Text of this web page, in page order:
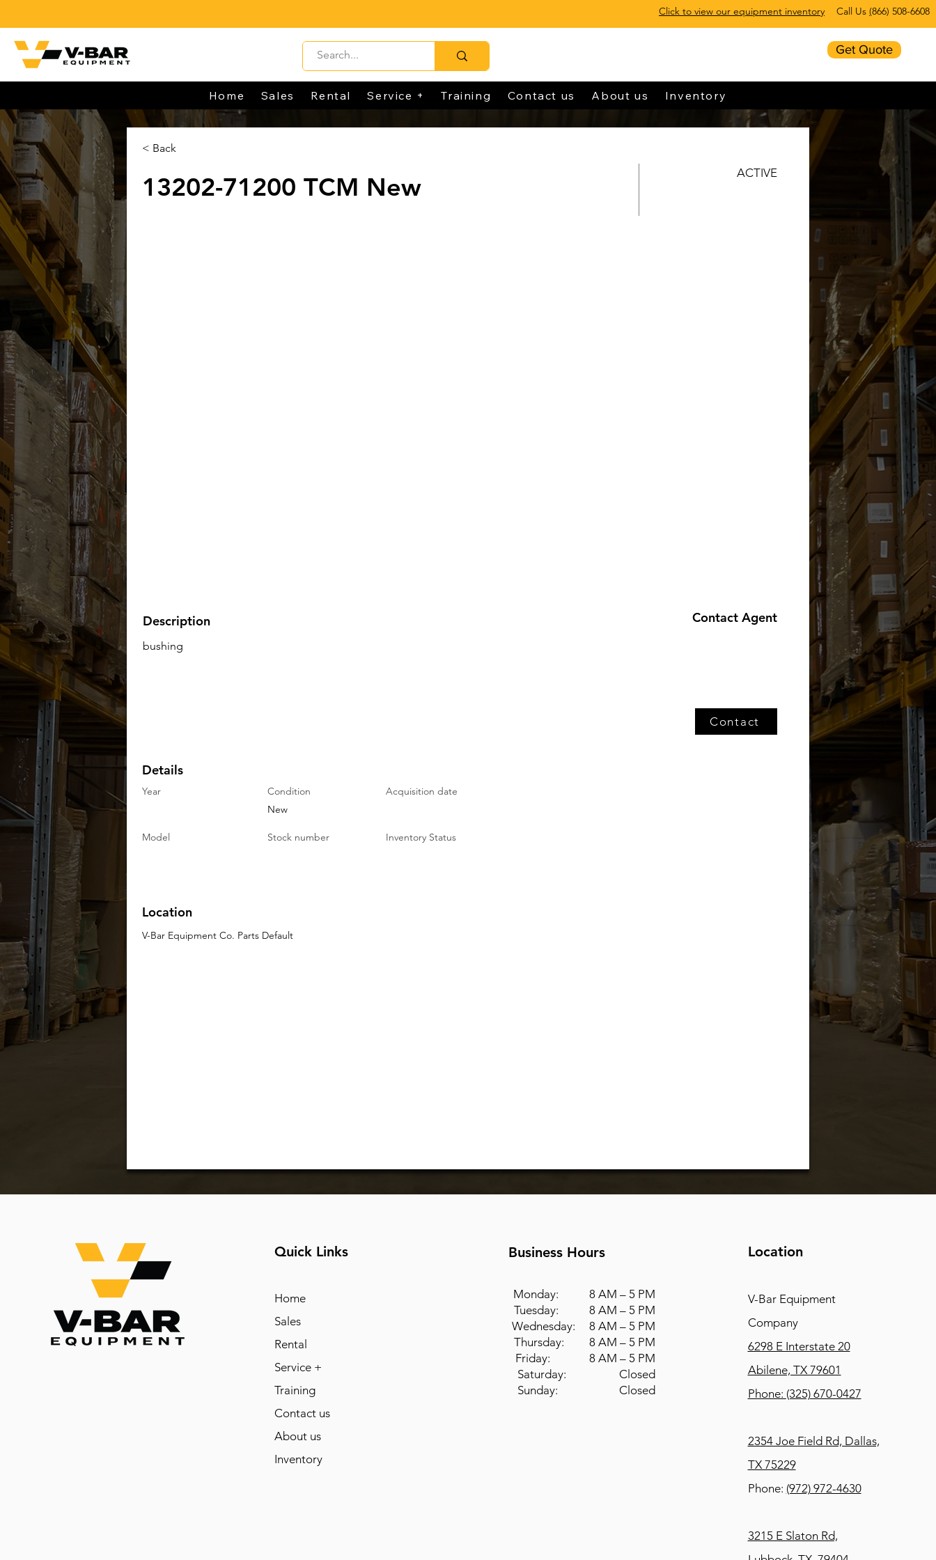
Click to view our equipment inventory Call Us (866) 508-6608
Get Quote
Home Sales Rental Service + Training Contact us About us Inventory
< Back
13202-71200 TCM New ACTIVE
Description
bushing
Contact Agent
Contact
Details
Year
Condition
New
Acquisition date
Model Stock number Inventory Status
Location
V-Bar Equipment Co. Parts Default
Quick Links
Home
Sales
Rental
Service +
Training
Contact us
About us
Inventory
Business Hours
Monday: 8 AM – 5 PM
Tuesday: 8 AM – 5 PM
Wednesday: 8 AM – 5 PM
Thursday: 8 AM – 5 PM
Friday: 8 AM – 5 PM
Saturday: Closed
Sunday: Closed
Location
V-Bar Equipment
Company
6298 E Interstate 20
Abilene, TX 79601
Phone: (325) 670-0427
2354 Joe Field Rd, Dallas,
TX 75229
Phone: (972) 972-4630
3215 E Slaton Rd,